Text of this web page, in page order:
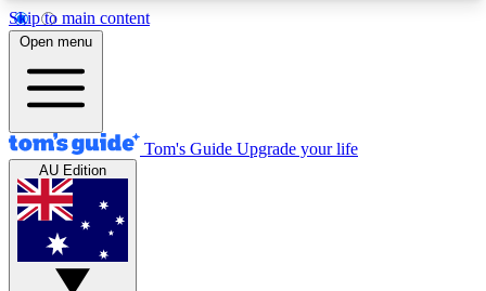
Skip to main content
12
MEMBER FEATURES
Exclusive Newsletters
Tech news direct to your inbox
GET CLUB ACCESS QUICK
Open menu
Tom's Guide Upgrade your life
AU Edition